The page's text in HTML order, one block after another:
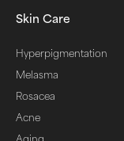
Skin Care
Hyperpigmentation
Melasma
Rosacea
Acne
Aging